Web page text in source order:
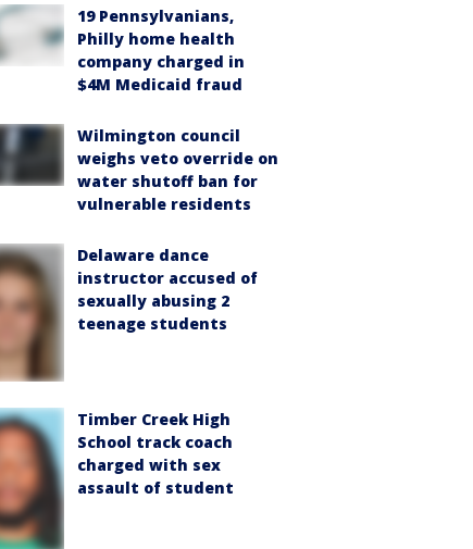
19 Pennsylvanians,
Philly home health
company charged in
$4M Medicaid fraud
Wilmington council
weighs veto override on
water shutoff ban for
vulnerable residents
Delaware dance
instructor accused of
sexually abusing 2
teenage students
Timber Creek High
School track coach
charged with sex
assault of student